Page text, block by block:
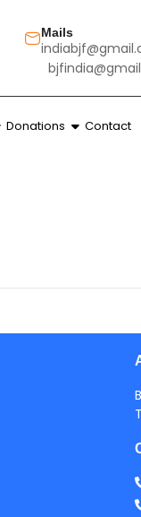
Mails
Donations Contact